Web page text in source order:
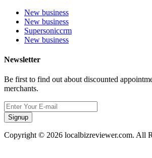
New business
New business
Supersoniccrm
New business
Newsletter
Be first to find out about discounted
merchants.
Signup
Copyright © 2026 localbizreviewer.com. All